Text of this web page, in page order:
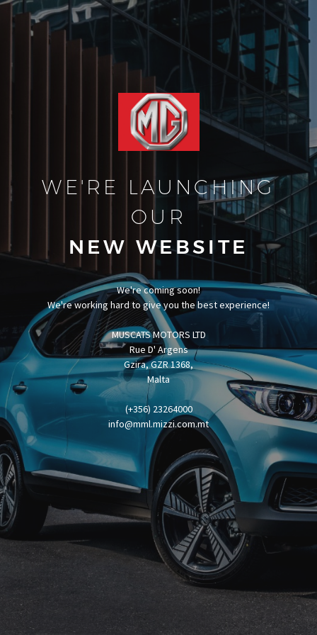
WE'RE LAUNCHING
OUR
NEW WEBSITE
We're coming soon!
We're working hard to give you the best experience!
MUSCATS MOTORS LTD
Rue D' Argens
Gzira, GZR 1368,
Malta
(+356) 23264000
info@mml.mizzi.com.mt